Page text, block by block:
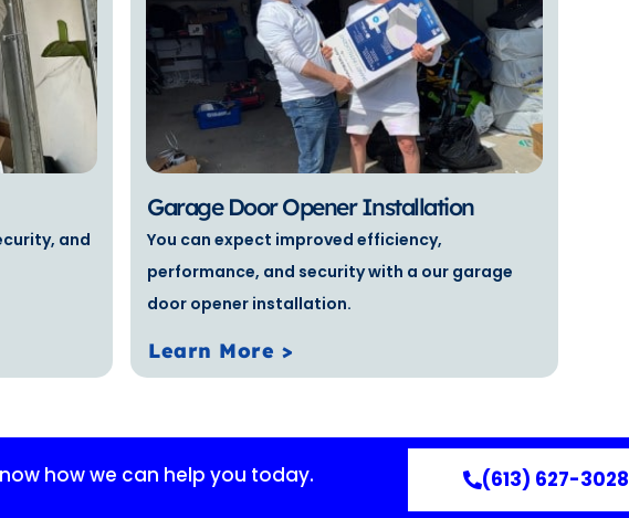
and
Garage Door Opener Installation
You can expect improved efficiency,
performance, and security with a our garage
door opener installation.
Learn More >
how we can help you today. (613) 627-3028